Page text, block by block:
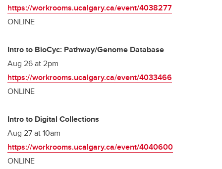
https://workrooms.ucalgary.ca/event/4038277
ONLINE
Intro to BioCyc: Pathway/Genome Database
Aug 26 at 2pm
https://workrooms.ucalgary.ca/event/4033466
ONLINE
Intro to Digital Collections
Aug 27 at 10am
https://workrooms.ucalgary.ca/event/4040600
ONLINE